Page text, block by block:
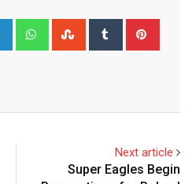
LinkedIn WhatsappStumbleUpon
Tumblr
Next article
Super Eagles Begin